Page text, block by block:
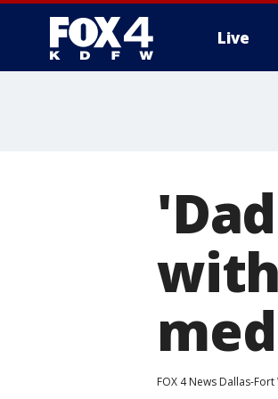
Live
FOX 4 News Dallas-